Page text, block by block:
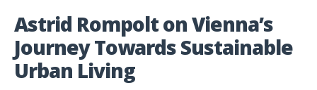
Astrid Rompolt on Vienna’s
Journey Towards Sustainable
Urban Living